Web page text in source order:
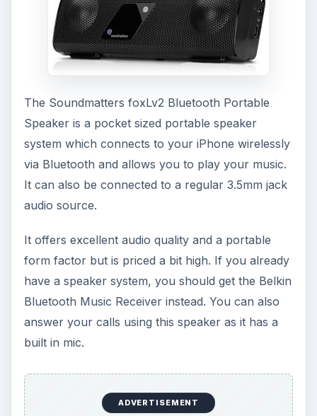
The Soundmatters foxLv2 Bluetooth Portable
Speaker is a pocket sized portable speaker
system which connects to your iPhone wirelessly
via Bluetooth and allows you to play your music.
It can also be connected to a regular 3.5mm jack
audio source.
It offers excellent audio quality and a portable
form factor but is priced a bit high. If you already
have a speaker system, you should get the Belkin
Bluetooth Music Receiver instead. You can also
answer your calls using this speaker as it has a
built in mic.
ADVERTISEMENT